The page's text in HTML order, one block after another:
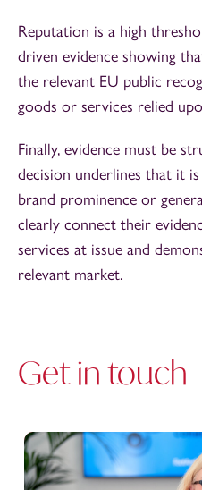
Reputation is a high
driven evidence showing
the relevant EU public
goods or services relied
Finally, evidence must be
decision underlines that it
brand prominence or
clearly connect their
services at issue and
relevant market.
Get in touch